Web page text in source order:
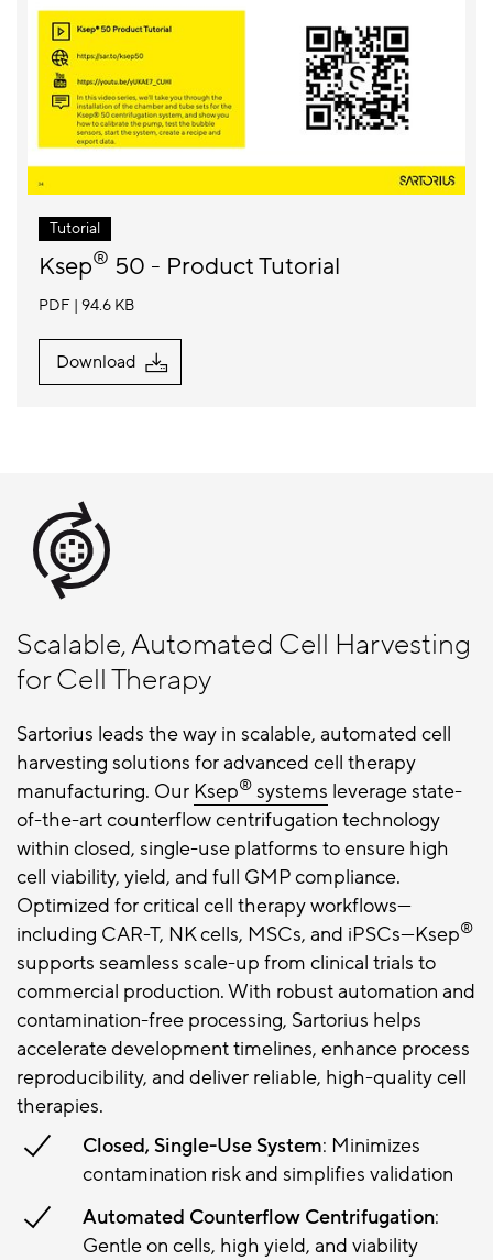
Tutorial
Ksep® 50 - Product Tutorial
PDF 94.6 KB
Download
Scalable, Automated Cell Harvesting
for Cell Therapy
Sartorius leads the way in scalable, automated cell
harvesting solutions for advanced cell therapy
manufacturing. Our Ksep® systems leverage state-
of-the-art counterflow centrifugation technology
within closed, single-use platforms to ensure high
cell viability, yield, and full GMP compliance.
Optimized for critical cell therapy workflows—
including CAR-T, NK cells, MSCs, and iPSCs—Ksep®
supports seamless scale-up from clinical trials to
commercial production. With robust automation and
contamination-free processing, Sartorius helps
accelerate development timelines, enhance process
reproducibility, and deliver reliable, high-quality cell
therapies.
Closed, Single-Use System: Minimizes
contamination risk and simplifies validation
Automated Counterflow Centrifugation:
Gentle on cells, high yield, and viability